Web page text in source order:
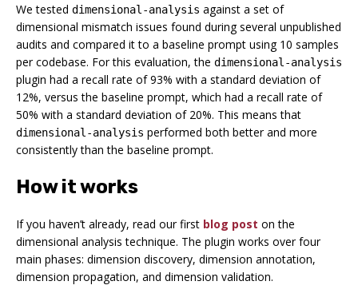
We tested dimensional-analysis against a set of
dimensional mismatch issues found during several unpublished
audits and compared it to a baseline prompt using 10 samples
per codebase. For this evaluation, the dimensional-analysis
plugin had a recall rate of 93% with a standard deviation of
12%, versus the baseline prompt, which had a recall rate of
50% with a standard deviation of 20%. This means that
dimensional-analysis performed both better and more
consistently than the baseline prompt.
How it works
If you haven’t already, read our first blog post on the
dimensional analysis technique. The plugin works over four
main phases: dimension discovery, dimension annotation,
dimension propagation, and dimension validation.